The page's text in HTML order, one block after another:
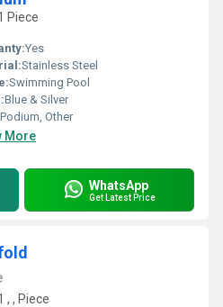
Piece
Yes
Stainless Steel
Swimming Pool
Blue & Silver
Podium, Other
More
WhatsApp
Get Latest Price
, , Piece